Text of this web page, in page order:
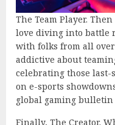
The Team Player.
love diving into battle
with folks from all
addictive about
celebrating those last-
on e-sports
global gaming bulletin
Finally, The Creator.